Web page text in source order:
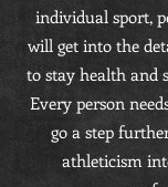
individual sport,
will get into the
to stay health and
Every person
go a step
athleticism